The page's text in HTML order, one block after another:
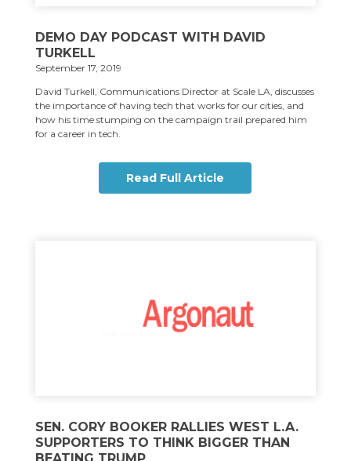
DEMO DAY PODCAST WITH DAVID
TURKELL
September 17, 2019
David Turkell, Communications Director at Scale LA, discusses
the importance of having tech that works for our cities, and
how his time stumping on the campaign trail prepared him
for a career in tech.
Read Full Article
SEN. CORY BOOKER RALLIES WEST L.A.
SUPPORTERS TO THINK BIGGER THAN
BEATING TRUMP